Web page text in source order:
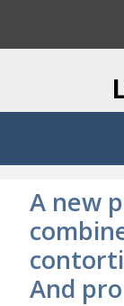
i
o
h
A new
And